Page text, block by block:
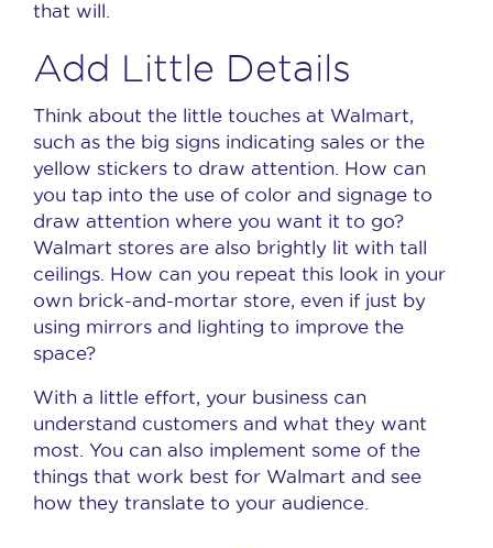
that will.
Add Little Details
Think about the little touches at Walmart,
such as the big signs indicating sales or the
yellow stickers to draw attention. How can
you tap into the use of color and signage to
draw attention where you want it to go?
Walmart stores are also brightly lit with tall
ceilings. How can you repeat this look in your
own brick-and-mortar store, even if just by
using mirrors and lighting to improve the
space?
With a little effort, your business can
understand customers and what they want
most. You can also implement some of the
things that work best for Walmart and see
how they translate to your audience.